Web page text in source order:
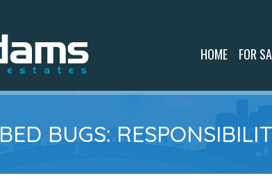
HOME FOR
BED BUGS: